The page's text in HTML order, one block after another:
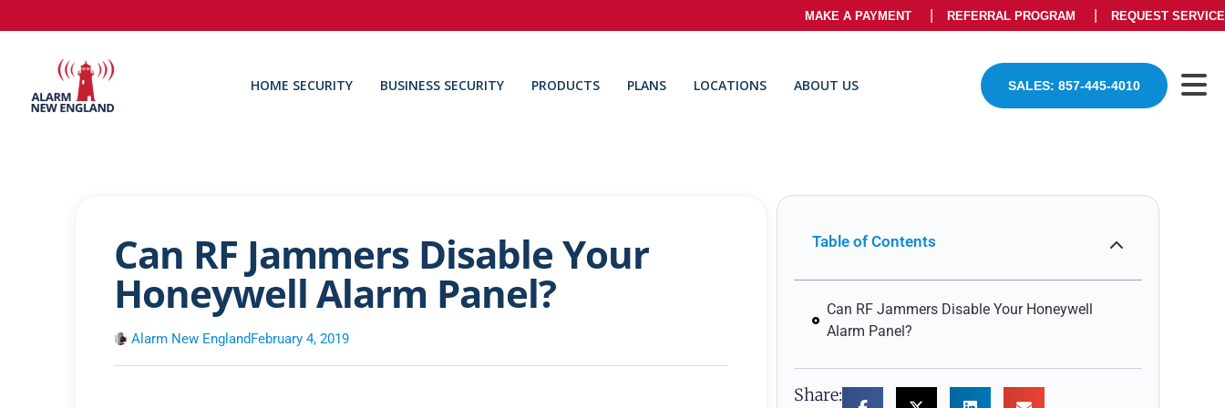
MAKE A PAYMENT REFERRAL PROGRAM REQUEST SERVICE
HOME SECURITY BUSINESS SECURITY PRODUCTS PLANS LOCATIONS ABOUT US SALES: 857-445-4010
Can RF Jammers Disable Your
Honeywell Alarm Panel?
Alarm New EnglandFebruary 4, 2019
Table of Contents
Can RF Jammers Disable Your Honeywell
Alarm Panel?
Share: